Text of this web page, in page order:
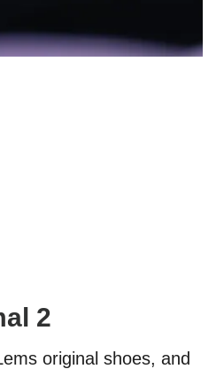
2
original shoes, and